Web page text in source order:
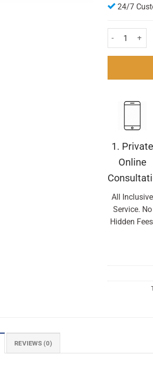
24/7
Vizulize
1. Private
Online
All Inclusive
Service. No
Hidden
REVIEWS (0)